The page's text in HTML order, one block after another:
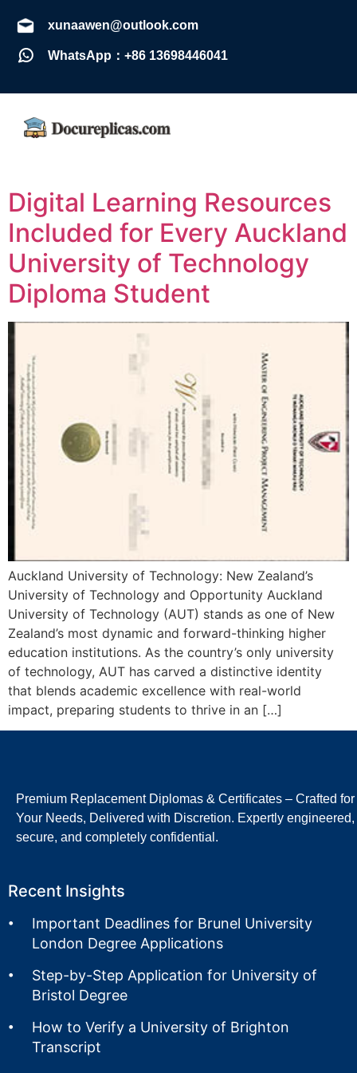
xunaawen@outlook.com
WhatsApp：+86 13698446041
Digital Learning Resources
Included for Every Auckland
University of Technology
Diploma Student
Auckland University of Technology: New Zealand’s
University of Technology and Opportunity Auckland
University of Technology (AUT) stands as one of New
Zealand’s most dynamic and forward-thinking higher
education institutions. As the country’s only university
of technology, AUT has carved a distinctive identity
that blends academic excellence with real-world
impact, preparing students to thrive in an […]
Premium Replacement Diplomas & Certificates – Crafted for
Your Needs, Delivered with Discretion. Expertly engineered,
secure, and completely confidential.
Recent Insights
Important Deadlines for Brunel University
London Degree Applications
Step-by-Step Application for University of
Bristol Degree
How to Verify a University of Brighton
Transcript